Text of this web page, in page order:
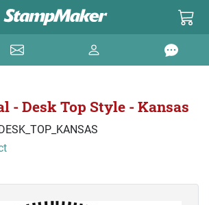
- Desk Top Style - Kansas